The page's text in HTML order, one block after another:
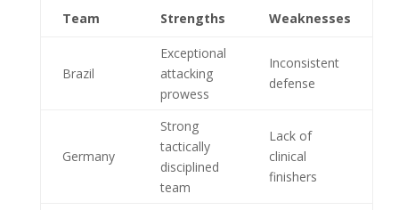
Team Strengths Weaknesses
Brazil
Exceptional
attacking
prowess
Inconsistent
defense
Germany
Strong
tactically
disciplined
team
Lack of
clinical
finishers